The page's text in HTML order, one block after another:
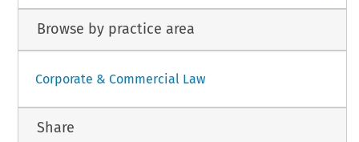
Browse by practice area
Corporate & Commercial Law
Share